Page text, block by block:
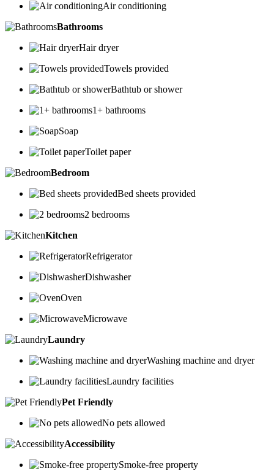
Air conditioning
Bathrooms
Hair dryer
Towels provided
Bathtub or shower
1+ bathrooms
Soap
Toilet paper
Bedroom
Bed sheets provided
2 bedrooms
Kitchen
Refrigerator
Dishwasher
Oven
Microwave
Laundry
Washing machine and dryer
Laundry facilities
Pet Friendly
No pets allowed
Accessibility
Smoke-free property